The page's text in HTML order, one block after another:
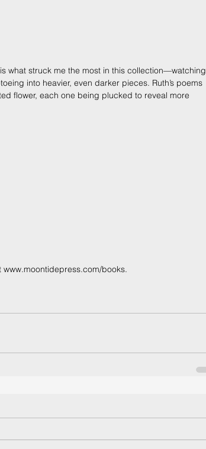
what struck me the most in this collection—watching
into heavier, even darker pieces. Ruth’s poems
flower, each one being plucked to reveal more
books.